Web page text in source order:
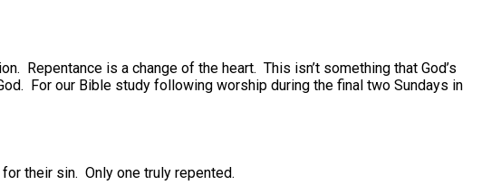
Repentance is a change of the heart. This isn’t something that God’s
For our Bible study following worship during the final two Sundays in
their sin. Only one truly repented.